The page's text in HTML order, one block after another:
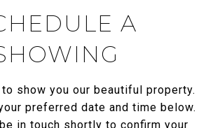
A
show you our beautiful property.
preferred date and time below.
in touch shortly to confirm your